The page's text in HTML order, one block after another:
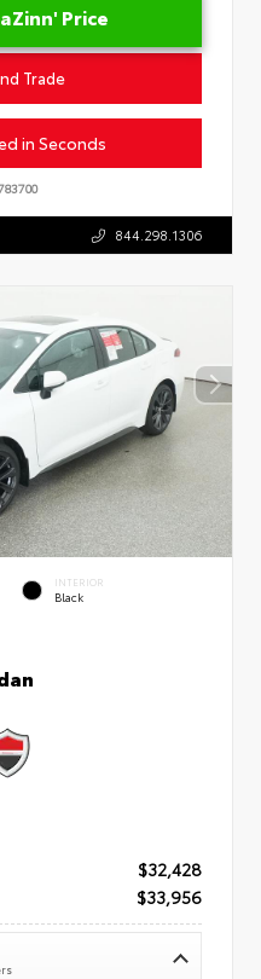
Price
Trade
in Seconds
844.298.1306
INTERIOR
Black
$32,428
$33,956